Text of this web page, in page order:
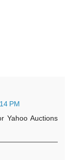
PM
Yahoo Auctions